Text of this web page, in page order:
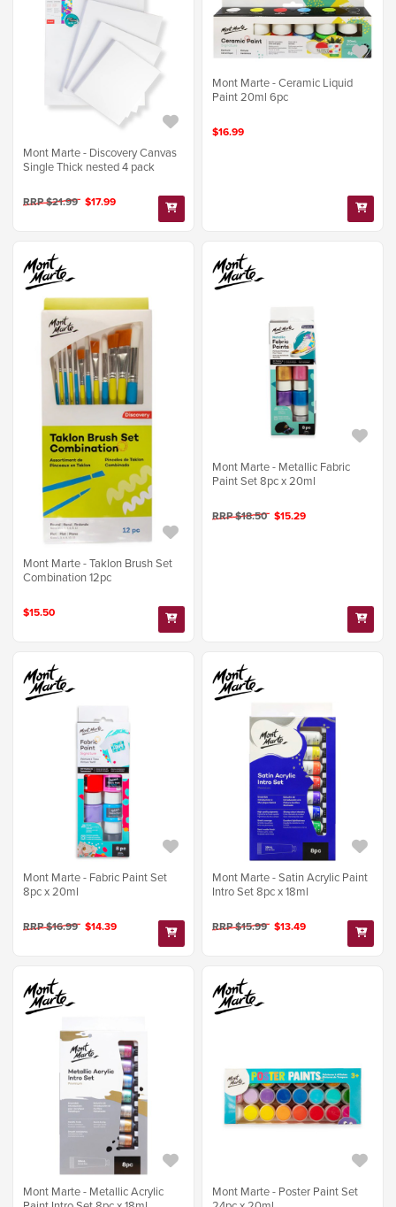
Mont Marte - Discovery Canvas
Single Thick nested 4 pack
RRP $21.99 $17.99
Mont Marte - Ceramic Liquid
Paint 20ml 6pc
$16.99
Mont Marte - Taklon Brush Set
Combination 12pc
$15.50
Mont Marte - Metallic Fabric
Paint Set 8pc x 20ml
RRP $18.50 $15.29
Mont Marte - Fabric Paint Set
8pc x 20ml
RRP $16.99 $14.39
Mont Marte - Satin Acrylic Paint
Intro Set 8pc x 18ml
RRP $15.99 $13.49
Mont Marte - Metallic Acrylic
Mont Marte - Poster Paint Set